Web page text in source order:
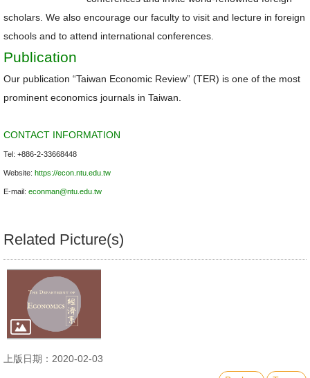
scholars. We also encourage our faculty to visit and lecture in foreign
schools and to attend international conferences.
Publication
Our publication “Taiwan Economic Review” (TER) is one of the most
prominent economics journals in Taiwan.
CONTACT INFORMATION
Tel: +886-2-33668448
Website: https://econ.ntu.edu.tw
E-mail: econman@ntu.edu.tw
Related Picture(s)
上版日期：2020-02-03